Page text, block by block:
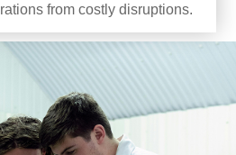
from costly disruptions.